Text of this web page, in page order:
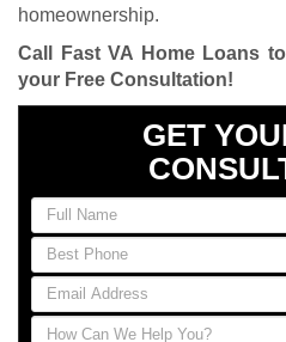
homeownership.
Call Fast VA Home Loans
your Free Consultation!
GET